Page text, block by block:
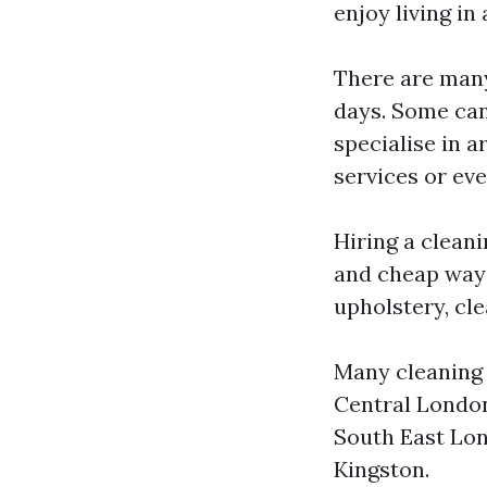
enjoy living in
There are
days. Some
specialise in
services or
Hiring a
and cheap
upholstery,
Many
Central
South East
Kingston.